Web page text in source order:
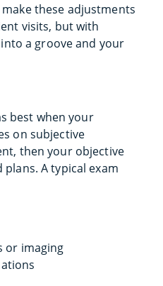
these adjustments
visits, but with
a groove and your
best when your
on subjective
then your objective
A typical exam
or imaging